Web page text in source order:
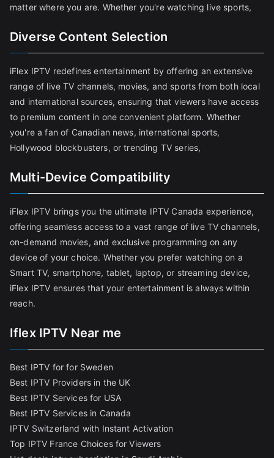
matter where you are. Whether you're watching live sports,
Diverse Content Selection
iFlex IPTV redefines entertainment by offering an extensive
range of live TV channels, movies, and sports from both local
and international sources, ensuring that viewers have access
to premium content in one convenient platform. Whether
you're a fan of Canadian news, international sports,
Hollywood blockbusters, or trending TV series,
Multi-Device Compatibility
iFlex IPTV brings you the ultimate IPTV Canada experience,
offering seamless access to a vast range of live TV channels,
on-demand movies, and exclusive programming on any
device of your choice. Whether you prefer watching on a
Smart TV, smartphone, tablet, laptop, or streaming device,
iFlex IPTV ensures that your entertainment is always within
reach.
Iflex IPTV Near me
Best IPTV for for Sweden
Best IPTV Providers in the UK
Best IPTV Services for USA
Best IPTV Services in Canada
IPTV Switzerland with Instant Activation
Top IPTV France Choices for Viewers